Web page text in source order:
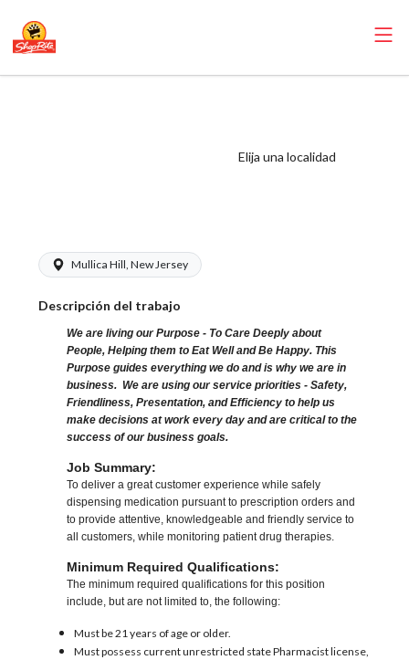
Elija una localidad
Mullica Hill, New Jersey
Descripción del trabajo
We are living our Purpose - To Care Deeply about
People, Helping them to Eat Well and Be Happy. This
Purpose guides everything we do and is why we are in
business. We are using our service priorities - Safety,
Friendliness, Presentation, and Efficiency to help us
make decisions at work every day and are critical to the
success of our business goals.
Job Summary:
To deliver a great customer experience while safely
dispensing medication pursuant to prescription orders and
to provide attentive, knowledgeable and friendly service to
all customers, while monitoring patient drug therapies.
Minimum Required Qualifications:
The minimum required qualifications for this position
include, but are not limited to, the following:
Must be 21 years of age or older.
Must possess current unrestricted state Pharmacist license,